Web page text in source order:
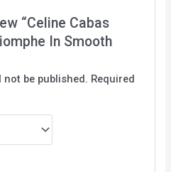
“Celine Cabas
In Smooth
be published. Required